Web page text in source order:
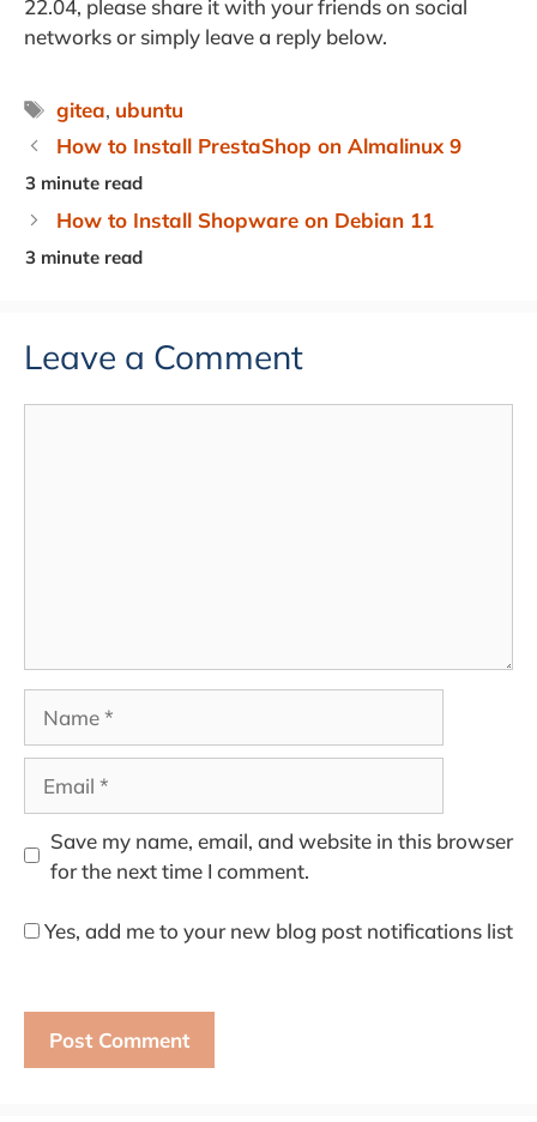
22.04, please share it with your friends on social
networks or simply leave a reply below.
Tags
gitea, ubuntu
How to Install PrestaShop on Almalinux 9
How to Install Shopware on Debian 11
Leave a Comment
Save my name, email, and website in this browser
for the next time I comment.
Yes, add me to your new blog post notifications list